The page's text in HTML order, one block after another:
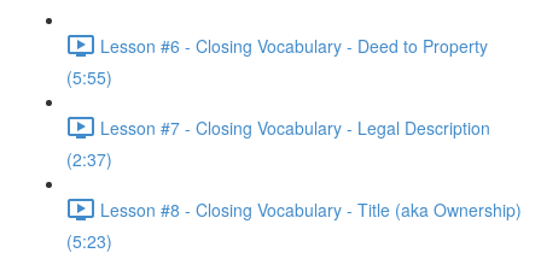
Lesson #6 - Closing Vocabulary - Deed to Property
(5:55)
Lesson #7 - Closing Vocabulary - Legal Description
(2:37)
Lesson #8 - Closing Vocabulary - Title (aka Ownership)
(5:23)